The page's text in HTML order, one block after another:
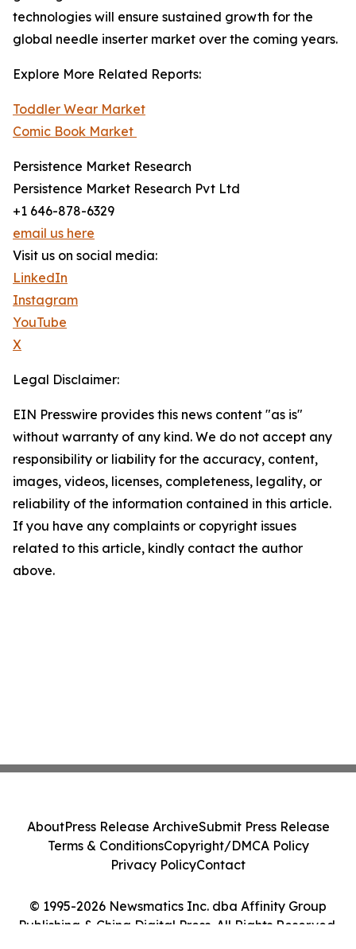
technologies will ensure sustained growth for the
global needle inserter market over the coming years.
Explore More Related Reports:
Toddler Wear Market
Comic Book Market
Persistence Market Research
Persistence Market Research Pvt Ltd
+1 646-878-6329
email us here
Visit us on social media:
LinkedIn
Instagram
YouTube
X
Legal Disclaimer:
EIN Presswire provides this news content "as is"
without warranty of any kind. We do not accept any
responsibility or liability for the accuracy, content,
images, videos, licenses, completeness, legality, or
reliability of the information contained in this article.
If you have any complaints or copyright issues
related to this article, kindly contact the author
above.
© 1995-2026 Newsmatics Inc. dba Affinity Group
Publishing & China Digital Press. All Rights Reserved.
AboutPress Release ArchiveSubmit Press Release
Terms & ConditionsCopyright/DMCA Policy
Privacy PolicyContact